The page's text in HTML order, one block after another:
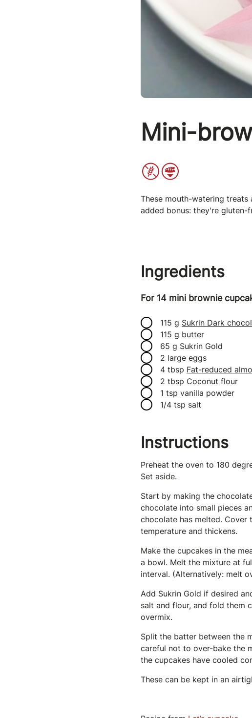
Mini-
These mouth-watering
added bonus: they're gluten-
Ingredients
For 14 mini brownie
115 g Sukrin Dark
115 g butter
65 g Sukrin Gold
2 large eggs
4 tbsp Fat-reduced
2 tbsp Coconut flour
1 tsp vanilla powder
1/4 tsp salt
Instructions
Preheat the oven to 180
Set aside.
Start by making the
chocolate into small pieces
chocolate has melted.
temperature and thickens.
Make the cupcakes in the
a bowl. Melt the mixture at
interval. (Alternatively: melt
Add Sukrin Gold if desired
salt and flour, and fold them
overmix.
Split the batter between the
careful not to over-bake the
the cupcakes have cooled
These can be kept in an